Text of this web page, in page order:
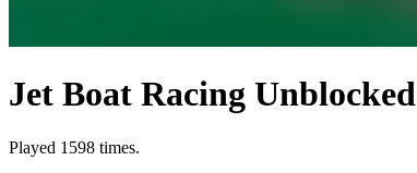
Jet Boat Racing Unblocked
Played 1598 times.